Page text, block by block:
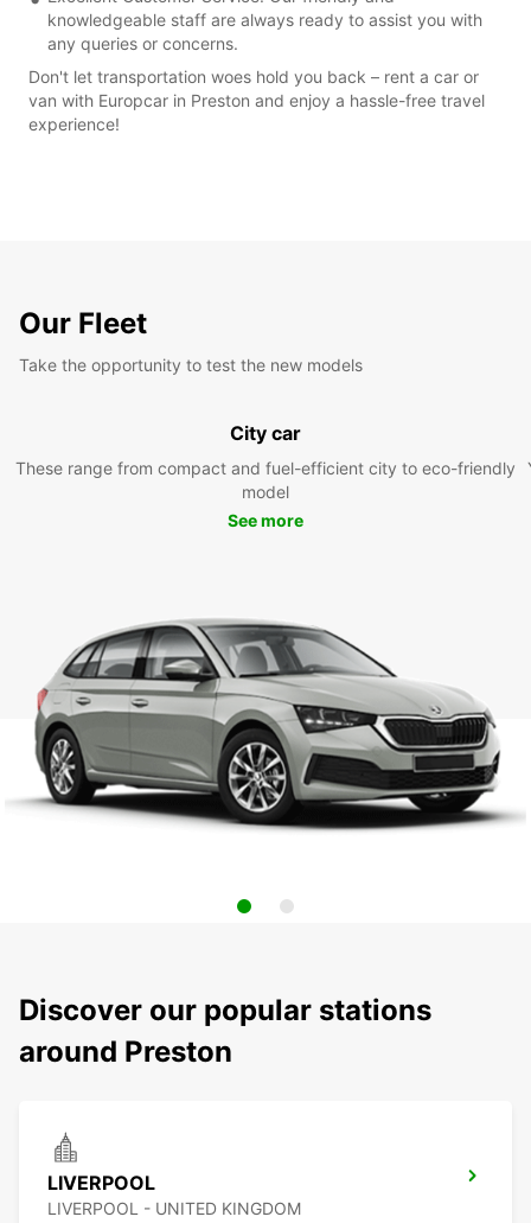
knowledgeable staff are always ready to assist you with
any queries or concerns.
Don't let transportation woes hold you back – rent a car or
van with Europcar in Preston and enjoy a hassle-free travel
experience!
Our Fleet
Take the opportunity to test the new models
City car
These range from compact and fuel-efficient city to eco-friendly
model
See more
Discover our popular stations
around Preston
LIVERPOOL
LIVERPOOL - UNITED KINGDOM